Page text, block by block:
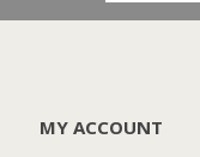
MY ACCOUNT